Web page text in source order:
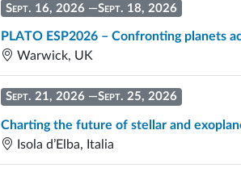
Sept. 16, 2026 —Sept. 18, 2026
PLATO ESP2026 – Confronting planets
Warwick, UK
Sept. 21, 2026 —Sept. 25, 2026
Charting the future of stellar and
Isola d’Elba, Italia